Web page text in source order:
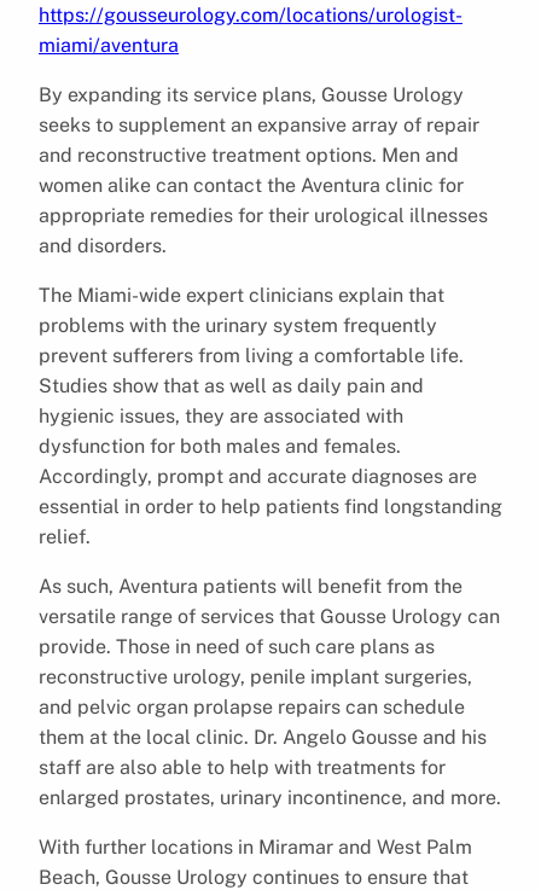
https://gousseurology.com/locations/urologist-
miami/aventura
By expanding its service plans, Gousse Urology
seeks to supplement an expansive array of repair
and reconstructive treatment options. Men and
women alike can contact the Aventura clinic for
appropriate remedies for their urological illnesses
and disorders.
The Miami-wide expert clinicians explain that
problems with the urinary system frequently
prevent sufferers from living a comfortable life.
Studies show that as well as daily pain and
hygienic issues, they are associated with
dysfunction for both males and females.
Accordingly, prompt and accurate diagnoses are
essential in order to help patients find longstanding
relief.
As such, Aventura patients will benefit from the
versatile range of services that Gousse Urology can
provide. Those in need of such care plans as
reconstructive urology, penile implant surgeries,
and pelvic organ prolapse repairs can schedule
them at the local clinic. Dr. Angelo Gousse and his
staff are also able to help with treatments for
enlarged prostates, urinary incontinence, and more.
With further locations in Miramar and West Palm
Beach, Gousse Urology continues to ensure that